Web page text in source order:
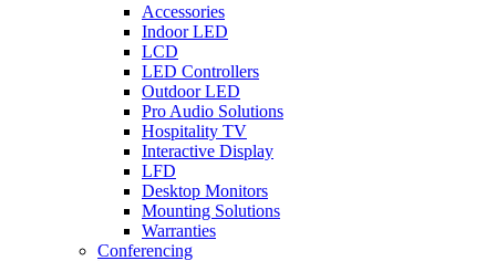
Accessories
Indoor LED
LCD
LED Controllers
Outdoor LED
Pro Audio Solutions
Hospitality TV
Interactive Display
LFD
Desktop Monitors
Mounting Solutions
Warranties
Conferencing